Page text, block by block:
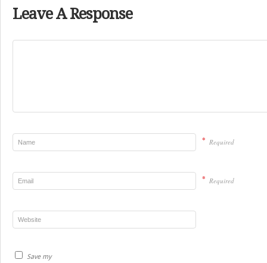
Leave A Response
* Required
* Required
Save my